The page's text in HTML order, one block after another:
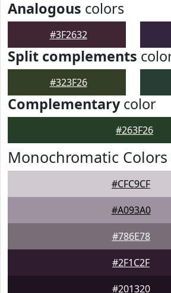
Analogous colors
#3F2632
Split complements
#323F26
Complementarycolor
#263F26
Monochromatic Colors
#CFC9CF
#A093A0
#786E78
#2F1C2F
#201320